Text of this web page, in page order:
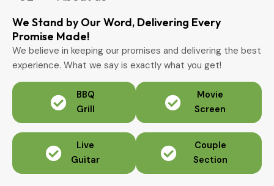
We Stand by Our Word, Delivering Every
Promise Made!
We believe in keeping our promises and delivering the best
experience. What we say is exactly what you get!
BBQ
Grill
Movie
Screen
Live
Guitar
Couple
Section